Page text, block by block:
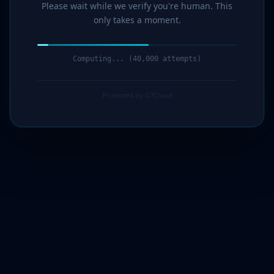
Please wait while we verify you're human. This
only takes a moment.
Computing... (41,000 attempts)